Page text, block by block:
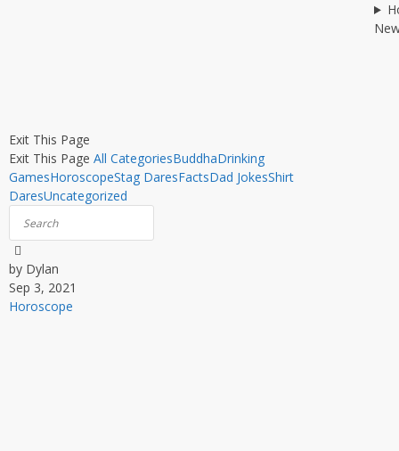
Exit This Page
Exit This Page All CategoriesBuddhaDrinking
GamesHoroscopeStag DaresFactsDad JokesShirt
DaresUncategorized
by Dylan
Sep 3, 2021
Horoscope